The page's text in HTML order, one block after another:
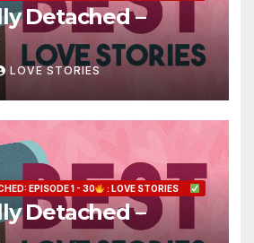
Detached –
LOVE STORIES
EPISODE 1 - 30 : LOVE STORIES
Detached –